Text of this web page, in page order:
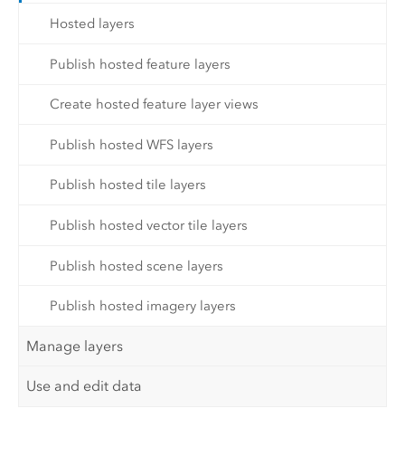
Hosted layers
Publish hosted feature layers
Create hosted feature layer views
Publish hosted WFS layers
Publish hosted tile layers
Publish hosted vector tile layers
Publish hosted scene layers
Publish hosted imagery layers
Manage layers
Use and edit data